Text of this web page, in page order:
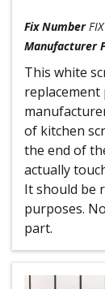
Fix Number
Manufacturer
This white
of kitchen
the end of
actually
It should be
purposes.
part.